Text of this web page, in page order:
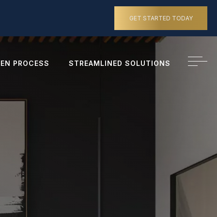
GET STARTED TODAY
PROCESS STREAMLINED SOLUTIONS